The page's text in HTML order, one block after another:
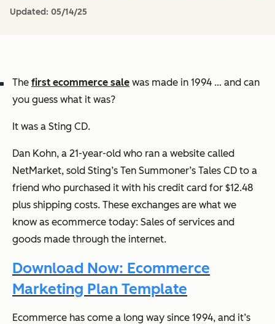
Updated: 05/14/25
The first ecommerce sale was made in 1994 … and can
you guess what it was?
It was a Sting CD.
Dan Kohn, a 21-year-old who ran a website called
NetMarket, sold Sting’s Ten Summoner’s Tales CD to a
friend who purchased it with his credit card for $12.48
plus shipping costs. These exchanges are what we
know as ecommerce today: Sales of services and
goods made through the internet.
Download Now: Ecommerce
Marketing Plan Template
Ecommerce has come a long way since 1994, and it’s